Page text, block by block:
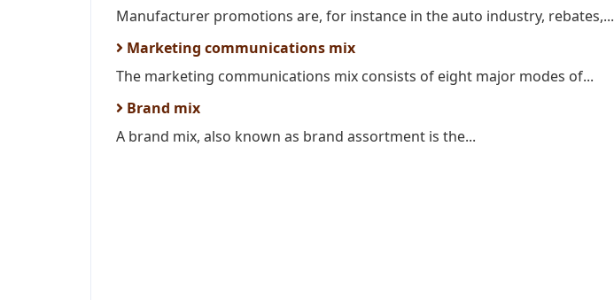
Manufacturer promotions are, for instance in the auto industry, rebates,...
Marketing communications mix
The marketing communications mix consists of eight major modes of...
Brand mix
A brand mix, also known as brand assortment is the...